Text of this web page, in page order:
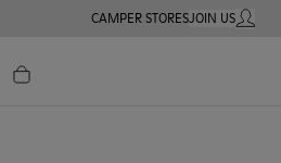
CAMPER STORESJOIN USMY